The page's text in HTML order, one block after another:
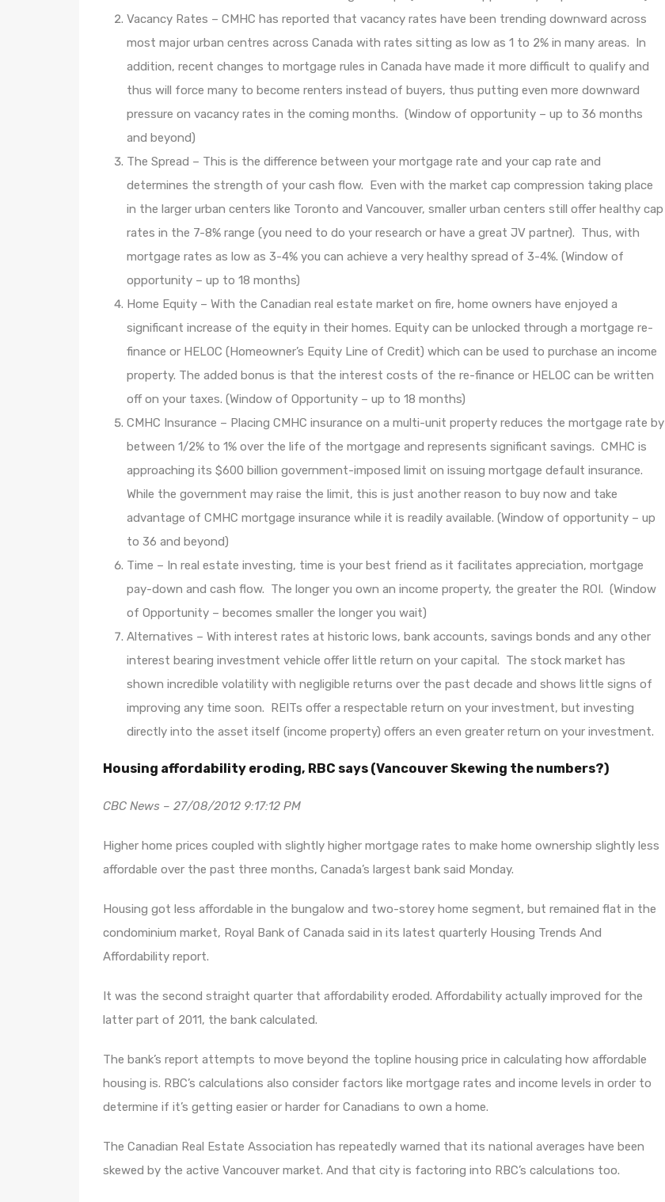
Vacancy Rates – CMHC has reported that vacancy rates have been trending downward across
most major urban centres across Canada with rates sitting as low as 1 to 2% in many areas. In
addition, recent changes to mortgage rules in Canada have made it more difficult to qualify and
thus will force many to become renters instead of buyers, thus putting even more downward
pressure on vacancy rates in the coming months. (Window of opportunity – up to 36 months
and beyond)
The Spread – This is the difference between your mortgage rate and your cap rate and
determines the strength of your cash flow. Even with the market cap compression taking place
in the larger urban centers like Toronto and Vancouver, smaller urban centers still offer healthy cap
rates in the 7-8% range (you need to do your research or have a great JV partner). Thus, with
mortgage rates as low as 3-4% you can achieve a very healthy spread of 3-4%. (Window of
opportunity – up to 18 months)
Home Equity – With the Canadian real estate market on fire, home owners have enjoyed a
significant increase of the equity in their homes. Equity can be unlocked through a mortgage re-
finance or HELOC (Homeowner’s Equity Line of Credit) which can be used to purchase an income
property. The added bonus is that the interest costs of the re-finance or HELOC can be written
off on your taxes. (Window of Opportunity – up to 18 months)
CMHC Insurance – Placing CMHC insurance on a multi-unit property reduces the mortgage rate by
between 1/2% to 1% over the life of the mortgage and represents significant savings. CMHC is
approaching its $600 billion government-imposed limit on issuing mortgage default insurance.
While the government may raise the limit, this is just another reason to buy now and take
advantage of CMHC mortgage insurance while it is readily available. (Window of opportunity – up
to 36 and beyond)
Time – In real estate investing, time is your best friend as it facilitates appreciation, mortgage
pay-down and cash flow. The longer you own an income property, the greater the ROI. (Window
of Opportunity – becomes smaller the longer you wait)
Alternatives – With interest rates at historic lows, bank accounts, savings bonds and any other
interest bearing investment vehicle offer little return on your capital. The stock market has
shown incredible volatility with negligible returns over the past decade and shows little signs of
improving any time soon. REITs offer a respectable return on your investment, but investing
directly into the asset itself (income property) offers an even greater return on your investment.
Housing affordability eroding, RBC says (Vancouver Skewing the numbers?)
CBC News – 27/08/2012 9:17:12 PM
Higher home prices coupled with slightly higher mortgage rates to make home ownership slightly less
affordable over the past three months, Canada’s largest bank said Monday.
Housing got less affordable in the bungalow and two-storey home segment, but remained flat in the
condominium market, Royal Bank of Canada said in its latest quarterly Housing Trends And
Affordability report.
It was the second straight quarter that affordability eroded. Affordability actually improved for the
latter part of 2011, the bank calculated.
The bank’s report attempts to move beyond the topline housing price in calculating how affordable
housing is. RBC’s calculations also consider factors like mortgage rates and income levels in order to
determine if it’s getting easier or harder for Canadians to own a home.
The Canadian Real Estate Association has repeatedly warned that its national averages have been
skewed by the active Vancouver market. And that city is factoring into RBC’s calculations too.